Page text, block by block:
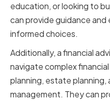
education, or looking to
can provide guidance
informed choices.
Additionally, a financial
navigate complex
planning, estate planning,
management. They can